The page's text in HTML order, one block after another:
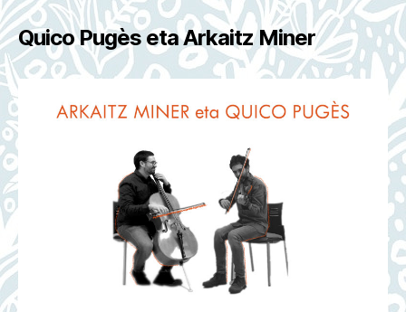
Quico Pugès eta Arkaitz Miner